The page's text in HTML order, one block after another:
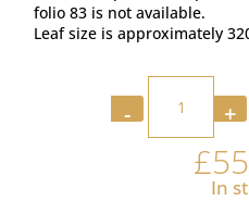
folio 83 is not available.
Leaf size is approximately
£
In